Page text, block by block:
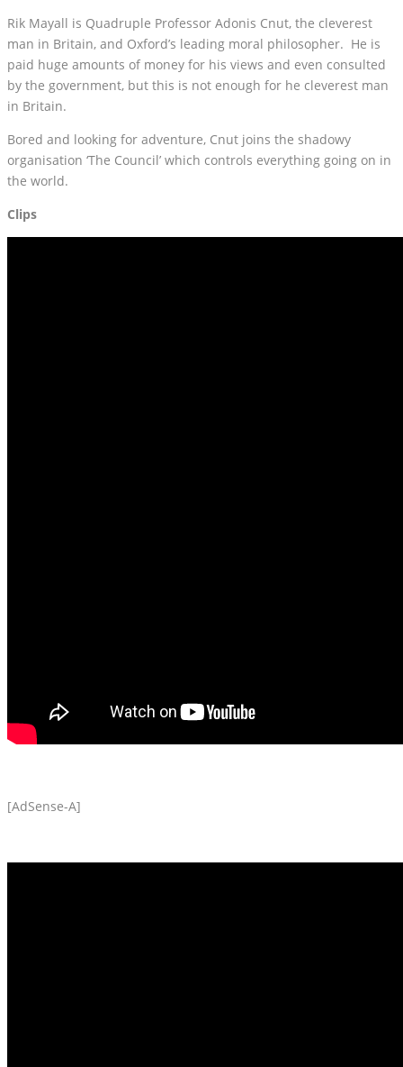
Rik Mayall is Quadruple Professor Adonis Cnut, the cleverest
man in Britain, and Oxford’s leading moral philosopher. He is
paid huge amounts of money for his views and even consulted
by the government, but this is not enough for he cleverest man
in Britain.
Bored and looking for adventure, Cnut joins the shadowy
organisation ‘The Council’ which controls everything going on in
the world.
Clips
[AdSense-A]